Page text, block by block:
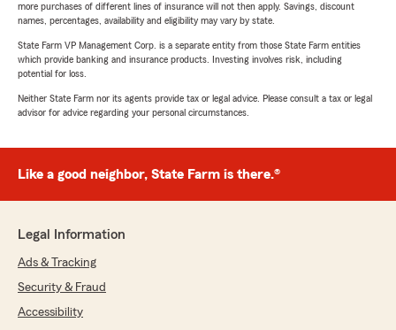
more purchases of different lines of insurance will not then apply. Savings, discount
names, percentages, availability and eligibility may vary by state.
State Farm VP Management Corp. is a separate entity from those State Farm entities
which provide banking and insurance products. Investing involves risk, including
potential for loss.
Neither State Farm nor its agents provide tax or legal advice. Please consult a tax or legal
advisor for advice regarding your personal circumstances.
Like a good neighbor, State Farm is there.®
Legal Information
Ads & Tracking
Security & Fraud
Accessibility